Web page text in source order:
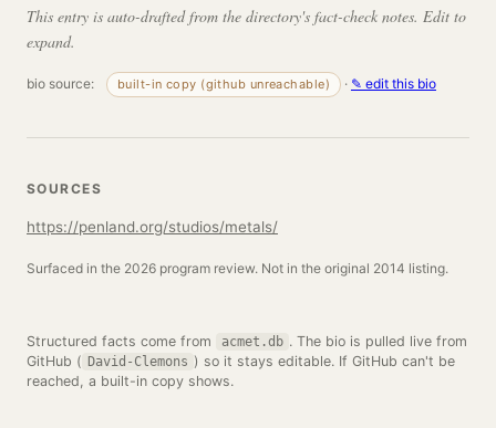
This entry is auto-drafted from the directory's fact-check notes. Edit to
expand.
bio source: built-in copy (github unreachable) · ✎ edit this bio
SOURCES
https://penland.org/studios/metals/
Surfaced in the 2026 program review. Not in the original 2014 listing.
Structured facts come from acmet.db . The bio is pulled live from
GitHub ( David-Clemons ) so it stays editable. If GitHub can't be
reached, a built-in copy shows.